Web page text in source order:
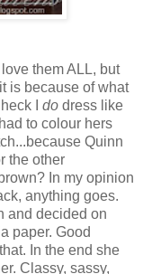
them ALL, but
is because of what
I do dress like
to colour hers
Quinn
the other
In my opinion
anything goes.
and decided on
paper. Good
In the end she
Classy, sassy,